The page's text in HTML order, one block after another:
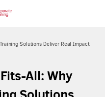
Solutions Deliver Real Impact
All: Why